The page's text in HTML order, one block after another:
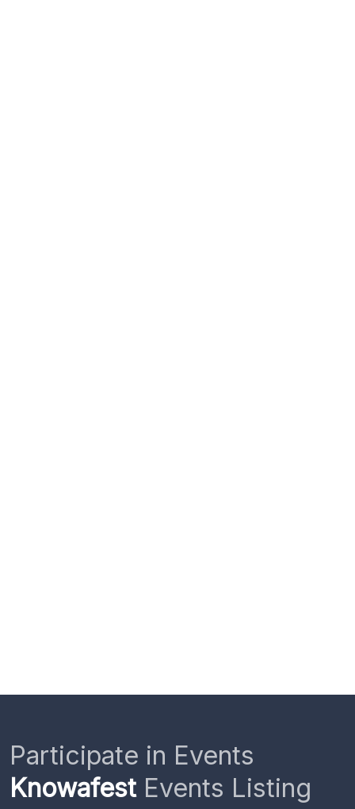
Participate in Events
KnowafestEvents Listing